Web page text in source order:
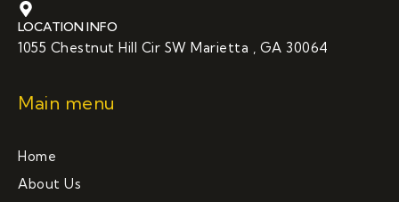
LOCATION INFO
1055 Chestnut Hill Cir SW Marietta , GA 30064
Main menu
Home
About Us